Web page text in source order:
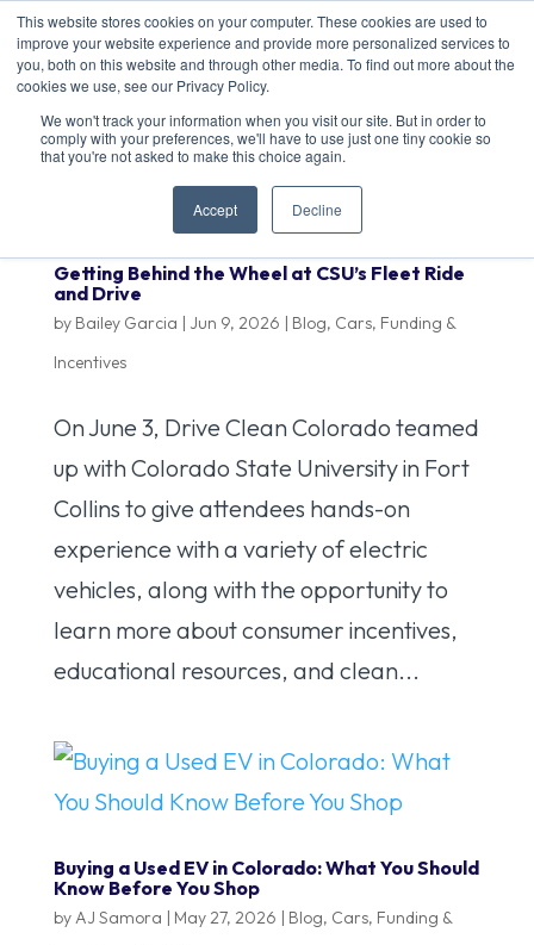
This website stores cookies on your computer. These cookies are used to
improve your website experience and provide more personalized services to
you, both on this website and through other media. To find out more about the
cookies we use, see our Privacy Policy.
We won't track your information when you visit our site. But in order to
comply with your preferences, we'll have to use just one tiny cookie so
that you're not asked to make this choice again.
Accept Decline
Getting Behind the Wheel at CSU’s Fleet Ride
and Drive
by Bailey Garcia | Jun 9, 2026 | Blog, Cars, Funding &
Incentives
On June 3, Drive Clean Colorado teamed
up with Colorado State University in Fort
Collins to give attendees hands-on
experience with a variety of electric
vehicles, along with the opportunity to
learn more about consumer incentives,
educational resources, and clean...
Buying a Used EV in Colorado: What You Should
Know Before You Shop
byAJ Samora | May 27, 2026 | Blog, Cars, Funding &